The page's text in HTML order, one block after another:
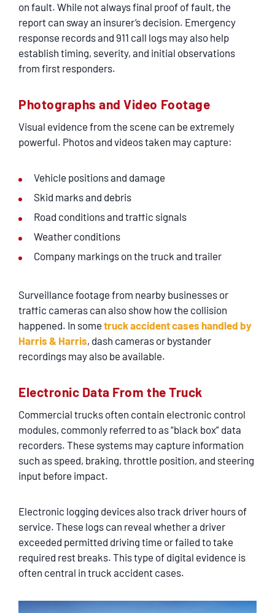
EN ESPAÑOL
on fault. While not always final proof of fault, the
report can sway an insurer’s decision. Emergency
response records and 911 call logs may also help
establish timing, severity, and initial observations
from first responders.
Photographs and Video Footage
Visual evidence from the scene can be extremely
powerful. Photos and videos taken may capture:
Vehicle positions and damage
Skid marks and debris
Road conditions and traffic signals
Weather conditions
Company markings on the truck and trailer
Surveillance footage from nearby businesses or
traffic cameras can also show how the collision
happened. In some truck accident cases handled by
Harris & Harris, dash cameras or bystander
recordings may also be available.
Electronic Data From the Truck
Commercial trucks often contain electronic control
modules, commonly referred to as “black box” data
recorders. These systems may capture information
such as speed, braking, throttle position, and steering
input before impact.
Electronic logging devices also track driver hours of
service. These logs can reveal whether a driver
exceeded permitted driving time or failed to take
required rest breaks. This type of digital evidence is
often central in truck accident cases.